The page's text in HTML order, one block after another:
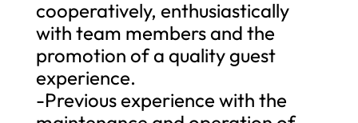
cooperatively, enthusiastically
with team members and the
promotion of a quality guest
experience.
-Previous experience with the